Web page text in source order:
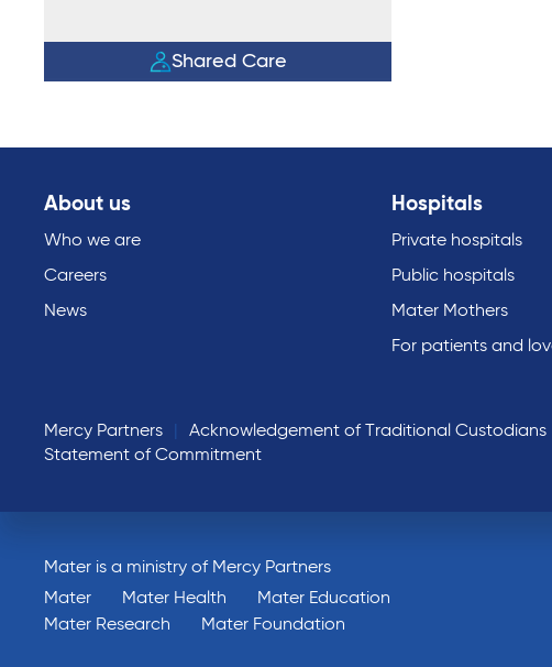
Shared Care
About us
Who we are
Careers
News
Hospitals
Private hospitals
Public hospitals
Mater Mothers
For patients and
Mercy Partners Acknowledgement of Traditional Custodians
Statement of Commitment
Mater is a ministry of Mercy Partners
Mater
Mater Health
Mater Education
Mater Research
Mater Foundation